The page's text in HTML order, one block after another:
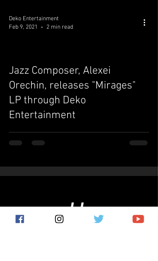
Jazz Composer, Alexei
Orechin, releases "Mirages"
LP through Deko
Entertainment
Deko Entertainment
Feb 9, 2021
2 min read